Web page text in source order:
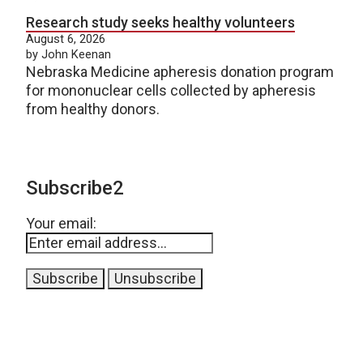
Research study seeks healthy volunteers
August 6, 2026
by John Keenan
Nebraska Medicine apheresis donation program
for mononuclear cells collected by apheresis
from healthy donors.
Subscribe2
Your email: